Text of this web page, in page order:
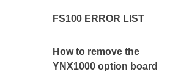
FS100 ERROR LIST
How to remove the
YNX1000 option board